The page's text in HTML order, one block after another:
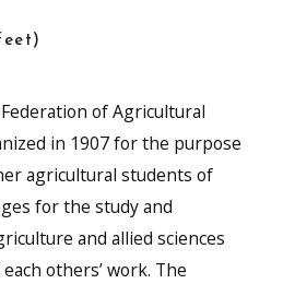
of Agricultural
in 1907 for the purpose
agricultural students of
for the study and
and allied sciences
others’ work. The